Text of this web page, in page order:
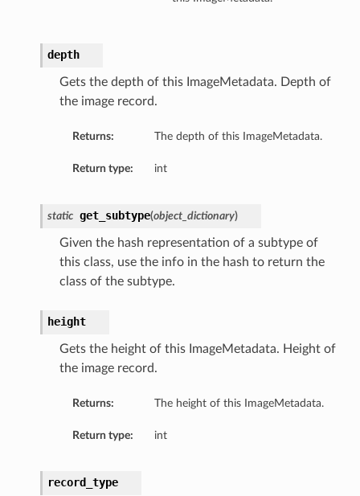
depth
Gets the depth of this ImageMetadata. Depth of
the image record.
Returns: The depth of this ImageMetadata.
Return type: int
static get_subtype(object_dictionary)
Given the hash representation of a subtype of
this class, use the info in the hash to return the
class of the subtype.
height
Gets the height of this ImageMetadata. Height of
the image record.
Returns: The height of this ImageMetadata.
Return type: int
record_type